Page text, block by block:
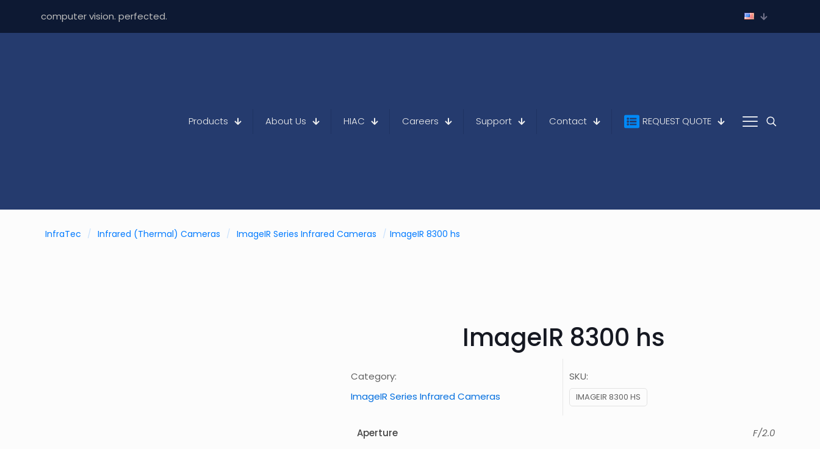
computer vision. perfected.
Products About Us HIAC Careers Support Contact REQUEST QUOTE
InfraTec / Infrared (Thermal) Cameras / ImageIR Series Infrared Cameras / ImageIR 8300 hs
ImageIR 8300 hs
Category:
ImageIR Series Infrared Cameras
SKU:
IMAGEIR 8300 HS
Aperture
F/2.0